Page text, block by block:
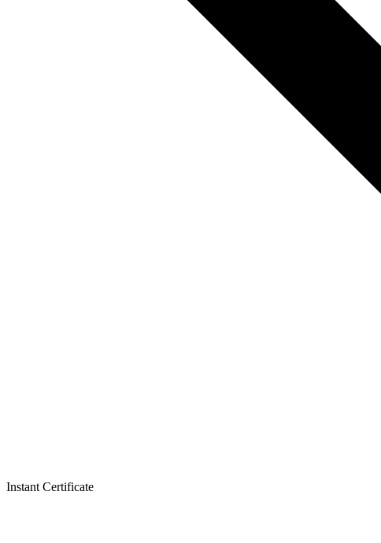
Instant Certificate